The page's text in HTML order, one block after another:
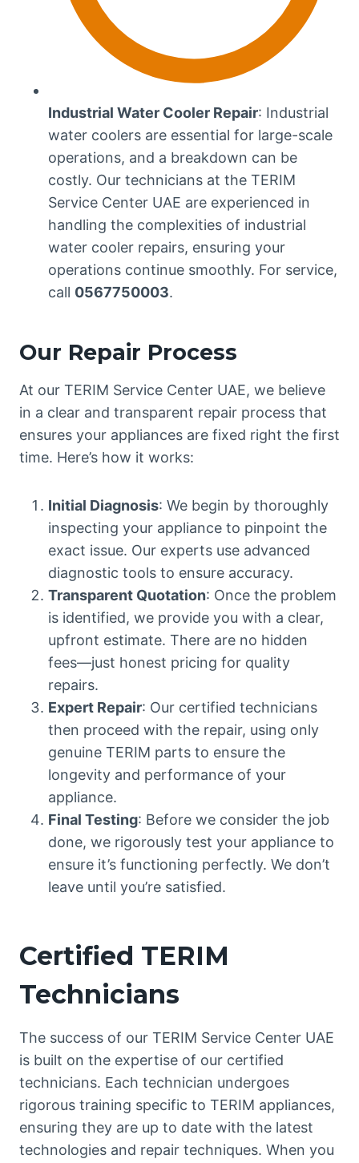
Industrial Water Cooler Repair: Industrial
water coolers are essential for large-scale
operations, and a breakdown can be
costly. Our technicians at the TERIM
Service Center UAE are experienced in
handling the complexities of industrial
water cooler repairs, ensuring your
operations continue smoothly. For service,
call 0567750003.
Our Repair Process
At our TERIM Service Center UAE, we believe
in a clear and transparent repair process that
ensures your appliances are fixed right the first
time. Here’s how it works:
Initial Diagnosis: We begin by thoroughly
inspecting your appliance to pinpoint the
exact issue. Our experts use advanced
diagnostic tools to ensure accuracy.
Transparent Quotation: Once the problem
is identified, we provide you with a clear,
upfront estimate. There are no hidden
fees—just honest pricing for quality
repairs.
Expert Repair: Our certified technicians
then proceed with the repair, using only
genuine TERIM parts to ensure the
longevity and performance of your
appliance.
Final Testing: Before we consider the job
done, we rigorously test your appliance to
ensure it’s functioning perfectly. We don’t
leave until you’re satisfied.
Certified TERIM
Technicians
The success of our TERIM Service Center UAE
is built on the expertise of our certified
technicians. Each technician undergoes
rigorous training specific to TERIM appliances,
ensuring they are up to date with the latest
technologies and repair techniques. When you